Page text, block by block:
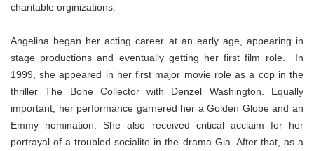
charitable orginizations.
Angelina began her acting career at an early age, appearing in
stage productions and eventually getting her first film role. In
1999, she appeared in her first major movie role as a cop in the
thriller The Bone Collector with Denzel Washington. Equally
important, her performance garnered her a Golden Globe and an
Emmy nomination. She also received critical acclaim for her
portrayal of a troubled socialite in the drama Gia. After that, as a